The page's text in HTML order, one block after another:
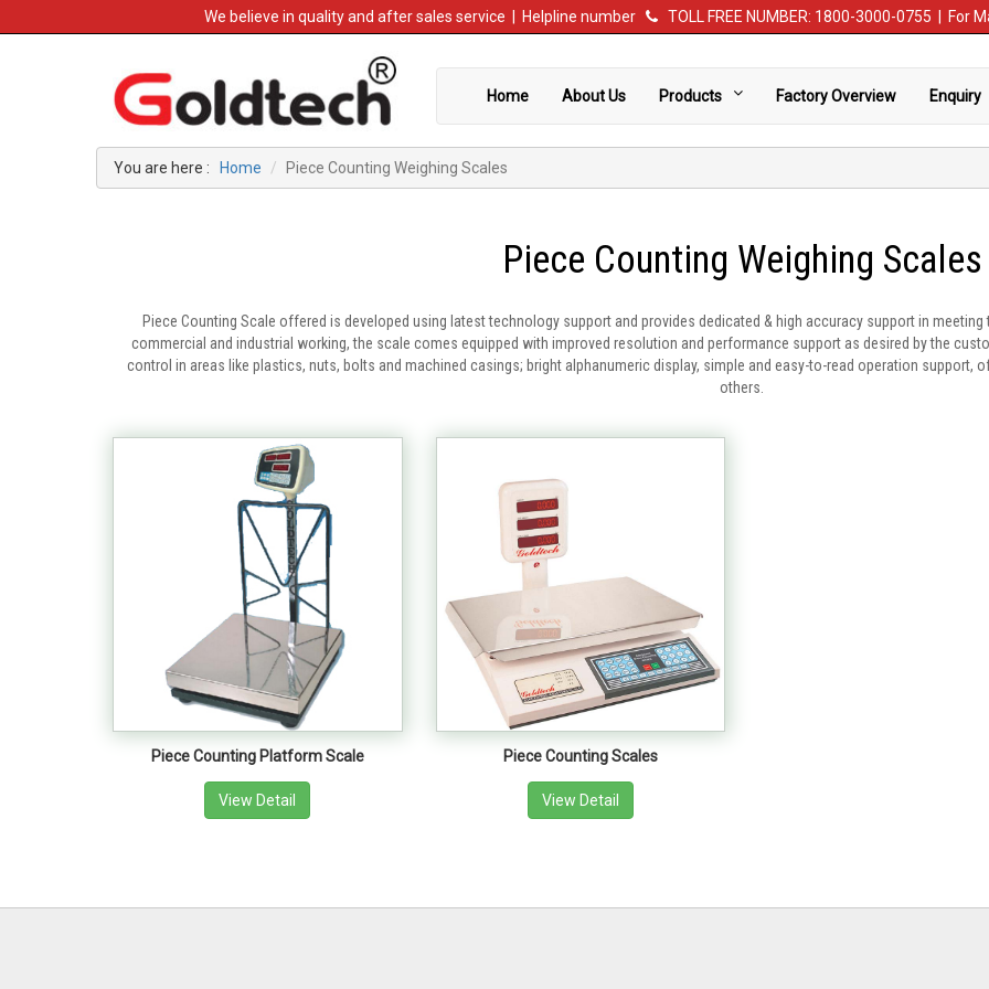
We believe in quality and after sales service | Helpline number TOLL FREE NUMBER: 1800-3000-0755 | For
Home About Us Products Factory Overview Enquiry
You are here : Home Piece Counting Weighing Scales
Piece Counting Weighing Scales
Piece Counting Scale offered is developed using latest technology support and provides dedicated & high accuracy support in
commercial and industrial working, the scale comes equipped with improved resolution and performance support as desired by the
control in areas like plastics, nuts, bolts and machined casings; bright alphanumeric display, simple and easy-to-read operation support,
others.
Piece Counting Platform Scale
View Detail
Piece Counting Scales
View Detail